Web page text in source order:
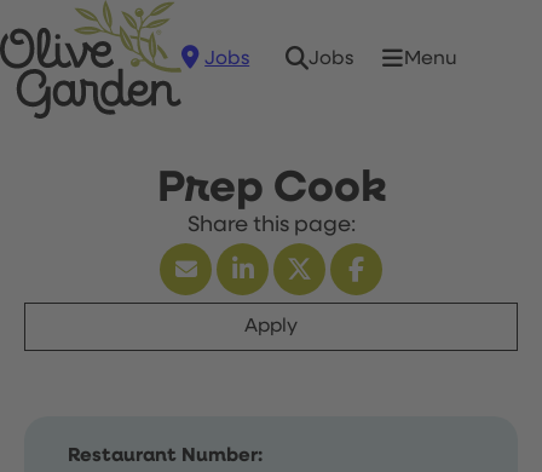
Jobs Jobs Menu
Prep Cook
Apply
Restaurant Number: